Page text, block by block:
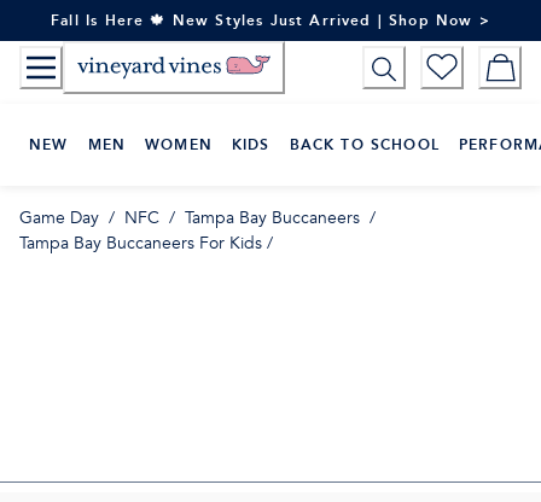
to
Content
Fall Is Here 🍁 New Styles Just Arrived | Shop Now >
NEW MEN WOMEN KIDS BACK TO SCHOOL
Game Day / NFC / Tampa Bay Buccaneers /
Tampa Bay Buccaneers For Kids/